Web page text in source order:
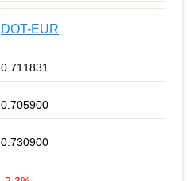
DOT-EUR
0.711831
0.705900
0.730900